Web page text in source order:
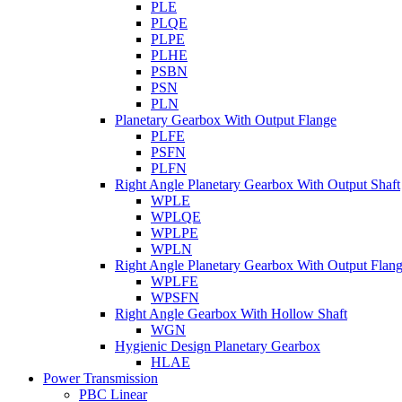
PLE
PLQE
PLPE
PLHE
PSBN
PSN
PLN
Planetary Gearbox With Output Flange
PLFE
PSFN
PLFN
Right Angle Planetary Gearbox With Output Shaft
WPLE
WPLQE
WPLPE
WPLN
Right Angle Planetary Gearbox With Output
WPLFE
WPSFN
Right Angle Gearbox With Hollow Shaft
WGN
Hygienic Design Planetary Gearbox
HLAE
Power Transmission
PBC Linear